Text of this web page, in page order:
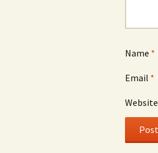
Name *
Email *
Website